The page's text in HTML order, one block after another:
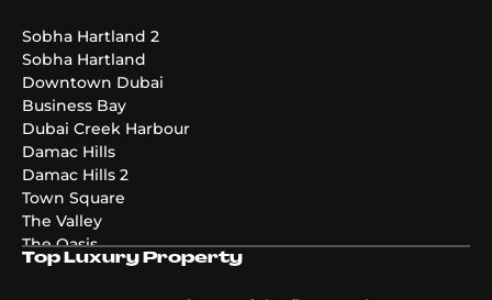
DAMAC Maldives 3
DAMAC Maldives 5
Emaar The Valley Phase 3
Pier Point
Greenridge
The Acres Phase 2
Emaar Palmiera 3
Golf Point
Sobha Hartland 2
Sobha Hartland
Downtown Dubai
Business Bay
Dubai Creek Harbour
Damac Hills
Damac Hills 2
Town Square
The Valley
The Oasis
Damac Riverside
Top Luxury Property